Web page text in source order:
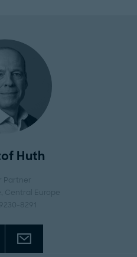
Huth
Partner
, Central Europe
8291